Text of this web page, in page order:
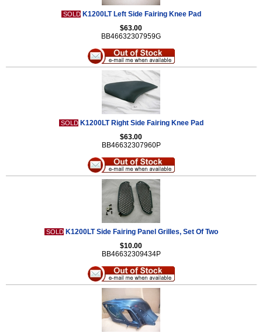
SOLD K1200LT Left Side Fairing Knee Pad
$63.00
BB46632307959G
SOLD K1200LT Right Side Fairing Knee Pad
$63.00
BB46632307960P
SOLD K1200LT Side Fairing Panel Grilles, Set Of Two
$10.00
BB46632309434P